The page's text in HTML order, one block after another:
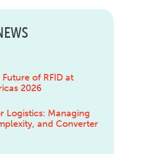
of RFID at
2026
Logistics: Managing
and Converter